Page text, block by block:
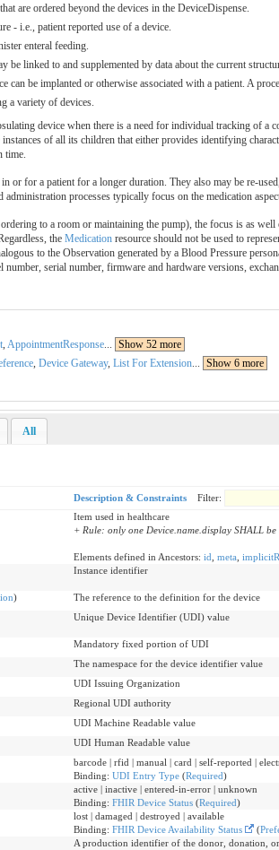
are ordered beyond the devices in the DeviceDispense.
- i.e., patient reported use of a device.
enteral feeding.
be linked to and supplemented by data about the current
can be implanted or otherwise associated with a patient. A
a variety of devices.
device when there is a need for individual tracking of a
instances of all its children that either provides identifying
time.
or for a patient for a longer duration. They also may be re-
processes typically focus on the medication
to a room or maintaining the pump), the focus is as
the Medication resource should not be used to
to the Observation generated by a Blood Pressure
serial number, firmware and hardware versions,
AppointmentResponse
Show 52 more
Device Gateway, List For Extension Show 6 more
All
Description & Constraints
Filter:
Item used in healthcare
+ Rule: only one Device.name.display SHALL
Elements defined in Ancestors: id meta
Instance identifier
)
The reference to the definition for the device
Unique Device Identifier (UDI) value
Mandatory fixed portion of UDI
The namespace for the device identifier value
UDI Issuing Organization
Regional UDI authority
UDI Machine Readable value
UDI Human Readable value
barcode | rfid | manual | card | self-reported |
Binding: UDI Entry Type(Required)
active | inactive | entered-in-error | unknown
Binding: FHIR Device Status(Required)
lost | damaged | destroyed | available
Binding: FHIR Device Availability Status (
A production identifier of the donor, donation,